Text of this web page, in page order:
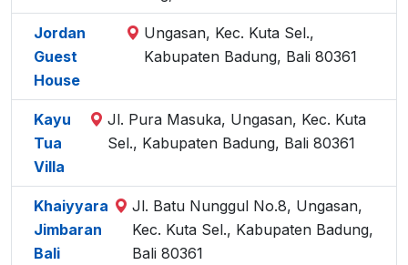
Jordan
Guest
House
Ungasan, Kec. Kuta Sel.,
Kabupaten Badung, Bali 80361
Kayu
Tua
Villa
Jl. Pura Masuka, Ungasan, Kec. Kuta
Sel., Kabupaten Badung, Bali 80361
Khaiyyara
Jimbaran
Bali
Jl. Batu Nunggul No.8, Ungasan,
Kec. Kuta Sel., Kabupaten Badung,
Bali 80361